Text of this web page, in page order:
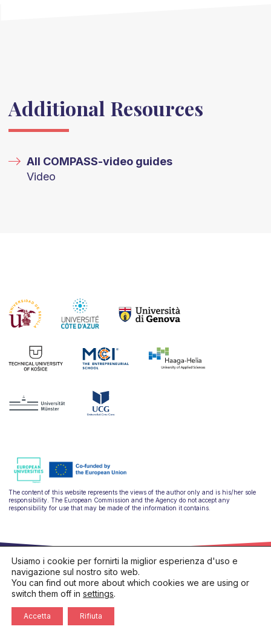
Additional Resources
All COMPASS-video guides
Video
The content of this website represents the views of the author only and is his/her sole
responsibility. The European Commission and the Agency do not accept any
responsibility for use that may be made of the information it contains.
Privacy policy
Cookies policy
Usiamo i cookie per fornirti la miglior esperienza d'uso e
navigazione sul nostro sito web.
You can find out more about which cookies we are using or
switch them off in settings.
Accetta Rifiuta